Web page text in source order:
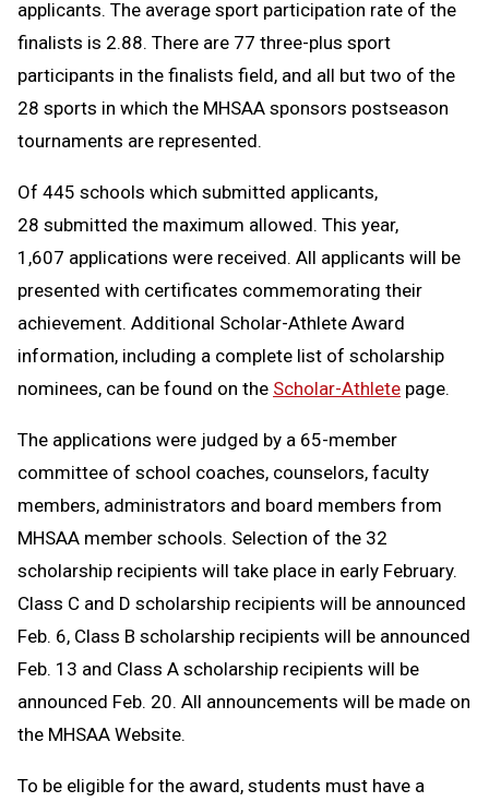
applicants. The average sport participation rate of the
finalists is 2.88. There are 77 three-plus sport
participants in the finalists field, and all but two of the
28 sports in which the MHSAA sponsors postseason
tournaments are represented.
Of 445 schools which submitted applicants,
28 submitted the maximum allowed. This year,
1,607 applications were received. All applicants will be
presented with certificates commemorating their
achievement. Additional Scholar-Athlete Award
information, including a complete list of scholarship
nominees, can be found on the Scholar-Athlete page.
The applications were judged by a 65-member
committee of school coaches, counselors, faculty
members, administrators and board members from
MHSAA member schools. Selection of the 32
scholarship recipients will take place in early February.
Class C and D scholarship recipients will be announced
Feb. 6, Class B scholarship recipients will be announced
Feb. 13 and Class A scholarship recipients will be
announced Feb. 20. All announcements will be made on
the MHSAA Website.
To be eligible for the award, students must have a